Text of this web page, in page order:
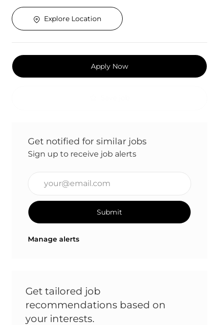
Explore Location
Apply Now
Get notified for similar jobs
Sign up to receive job alerts
Submit
Manage alerts
Get tailored job
recommendations based on
your interests.